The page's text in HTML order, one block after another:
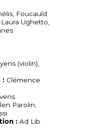
Foucauld
Ughetto,
(violin),
:Clémence
Parolin,
:Ad Lib ·